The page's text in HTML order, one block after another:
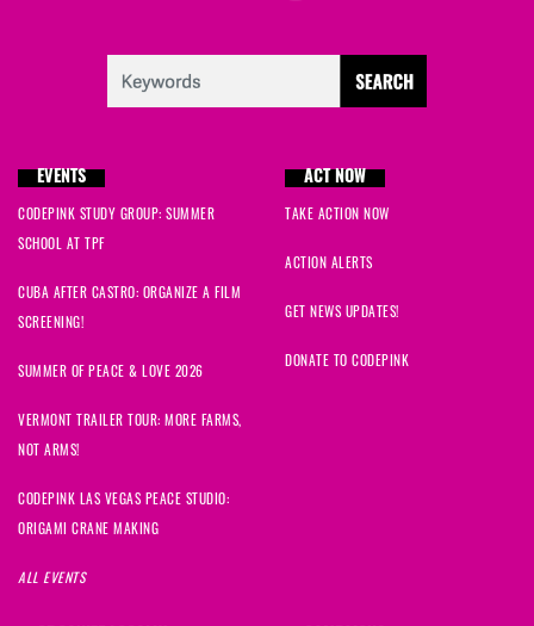
EVENTS
CODEPINK STUDY GROUP: SUMMER
SCHOOL AT TPF
CUBA AFTER CASTRO: ORGANIZE A FILM
SCREENING!
SUMMER OF PEACE & LOVE 2026
VERMONT TRAILER TOUR: MORE FARMS,
NOT ARMS!
CODEPINK LAS VEGAS PEACE STUDIO:
ORIGAMI CRANE MAKING
ALL EVENTS
ACT NOW
TAKE ACTION NOW
ACTION ALERTS
GET NEWS UPDATES!
DONATE TO CODEPINK